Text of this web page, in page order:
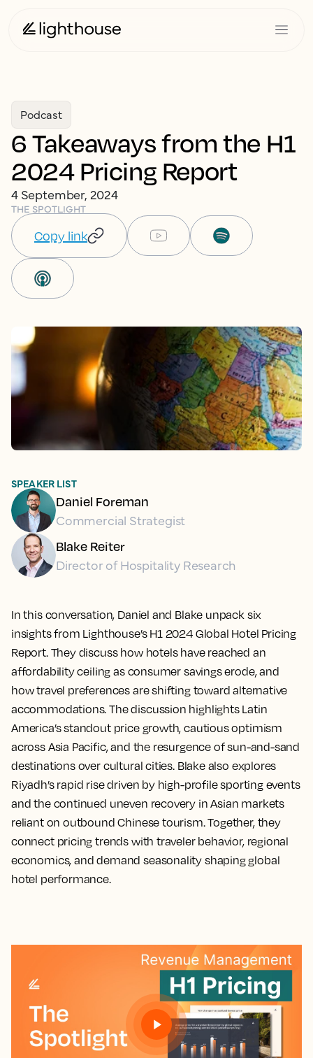
Podcast
6 Takeaways from the H1
2024 Pricing Report
4 September, 2024
THE SPOTLIGHT
Copy link
In this conversation, Daniel and Blake unpack six
insights from Lighthouse’s H1 2024 Global Hotel Pricing
Report. They discuss how hotels have reached an
affordability ceiling as consumer savings erode, and
how travel preferences are shifting toward alternative
accommodations. The discussion highlights Latin
America’s standout price growth, cautious optimism
across Asia Pacific, and the resurgence of sun-and-sand
destinations over cultural cities. Blake also explores
Riyadh’s rapid rise driven by high-profile sporting events
and the continued uneven recovery in Asian markets
reliant on outbound Chinese tourism. Together, they
connect pricing trends with traveler behavior, regional
economics, and demand seasonality shaping global
hotel performance.
SPEAKER LIST
Daniel Foreman
Commercial Strategist
Blake Reiter
Director of Hospitality Research